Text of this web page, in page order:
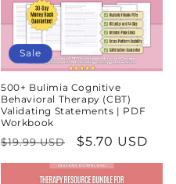
Sale
500+ Bulimia Cognitive
Behavioral Therapy (CBT)
Validating Statements | PDF
Workbook
Regular
price
$19.99 USD
Sale
price
$5.70 USD